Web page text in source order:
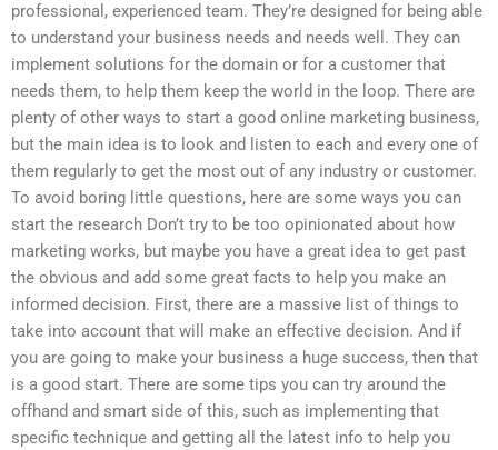
professional, experienced team. They’re designed for being able
to understand your business needs and needs well. They can
implement solutions for the domain or for a customer that
needs them, to help them keep the world in the loop. There are
plenty of other ways to start a good online marketing business,
but the main idea is to look and listen to each and every one of
them regularly to get the most out of any industry or customer.
To avoid boring little questions, here are some ways you can
start the research Don’t try to be too opinionated about how
marketing works, but maybe you have a great idea to get past
the obvious and add some great facts to help you make an
informed decision. First, there are a massive list of things to
take into account that will make an effective decision. And if
you are going to make your business a huge success, then that
is a good start. There are some tips you can try around the
offhand and smart side of this, such as implementing that
specific technique and getting all the latest info to help you